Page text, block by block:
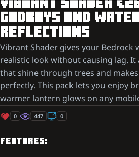
VIBRANT SHADER
GODRAYS AND
REFLECTIONS
Vibrant Shader gives your Bedrock
realistic look without causing lag.
that shine through trees and
perfectly. This pack lets you enjoy
warmer lantern glows on any
0 447 0
FEATURES: